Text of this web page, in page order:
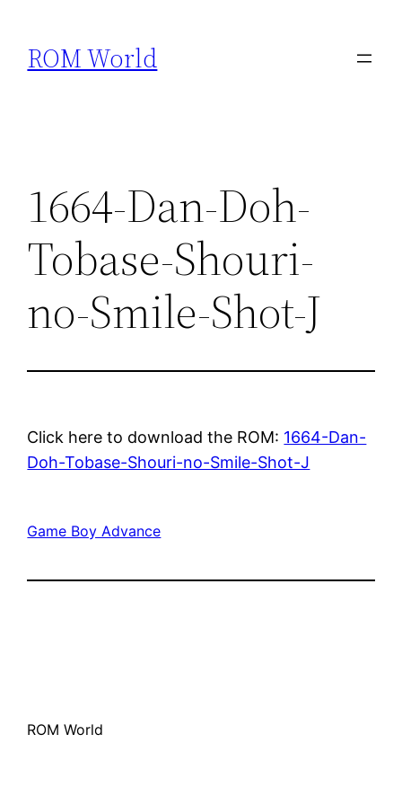
content
ROM World
1664-Dan-Doh-
Tobase-Shouri-
no-Smile-Shot-J
Click here to download the ROM: 1664-Dan-
Doh-Tobase-Shouri-no-Smile-Shot-J
Game Boy Advance
ROM World